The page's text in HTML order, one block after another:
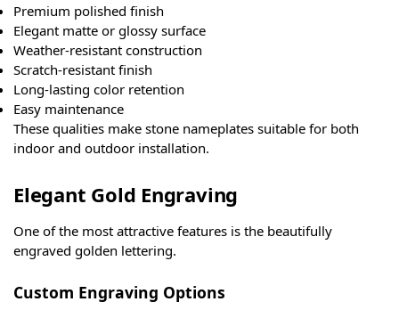
Premium polished finish
Elegant matte or glossy surface
Weather-resistant construction
Scratch-resistant finish
Long-lasting color retention
Easy maintenance
These qualities make stone nameplates suitable for both
indoor and outdoor installation.
Elegant Gold Engraving
One of the most attractive features is the beautifully
engraved golden lettering.
Custom Engraving Options